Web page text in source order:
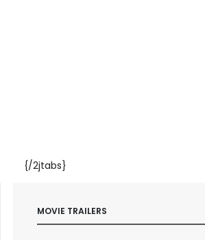
{/2jtabs}
MOVIE TRAILERS